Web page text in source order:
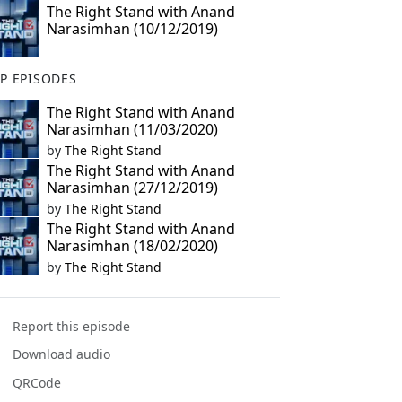
The Right Stand with Anand
Narasimhan (10/12/2019)
EPISODES
The Right Stand with Anand
Narasimhan (11/03/2020)
by The Right Stand
The Right Stand with Anand
Narasimhan (27/12/2019)
by The Right Stand
The Right Stand with Anand
Narasimhan (18/02/2020)
by The Right Stand
Report this episode
Download audio
QRCode